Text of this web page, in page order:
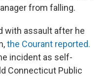
from falling.
with assault after he
the Courant reported.
incident as self-
Connecticut Public